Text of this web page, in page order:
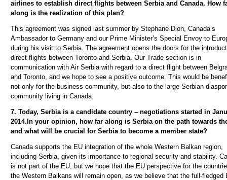
airlines to establish direct flights between Serbia and Canada. How
along is the realization of this plan?
This agreement was signed last summer by Stephane Dion, Canada’s
Ambassador to Germany and our Prime Minister’s Special Envoy to
during his visit to Serbia. The agreement opens the doors for the
direct flights between Toronto and Serbia. Our Trade section is in
communication with Air Serbia with regard to a direct flight between
and Toronto, and we hope to see a positive outcome. This would be
not only for the business community, but also to the large Serbian
community living in Canada.
7. Today, Serbia is a candidate country – negotiations started in
2014.In your opinion, how far along is Serbia on the path towards
and what will be crucial for Serbia to become a member state?
Canada supports the EU integration of the whole Western Balkan region,
including Serbia, given its importance to regional security and stability.
is not part of the EU, but we hope that the EU perspective for the
the Western Balkans will remain open, as we believe that the full-fledged